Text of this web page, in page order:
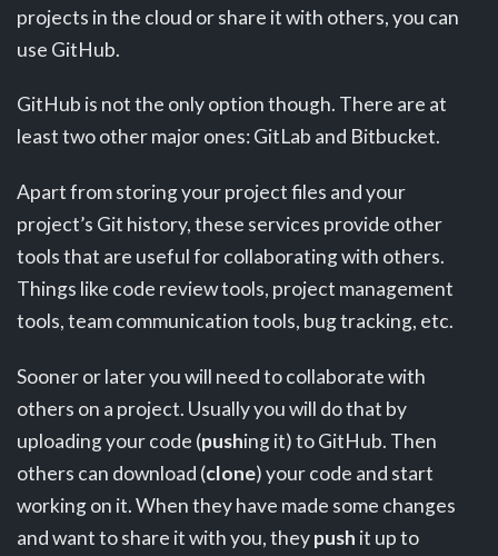
projects in the cloud or share it with others, you can
use GitHub.
GitHub is not the only option though. There are at
least two other major ones: GitLab and Bitbucket.
Apart from storing your project files and your
project’s Git history, these services provide other
tools that are useful for collaborating with others.
Things like code review tools, project management
tools, team communication tools, bug tracking, etc.
Sooner or later you will need to collaborate with
others on a project. Usually you will do that by
uploading your code (pushing it) to GitHub. Then
others can download (clone) your code and start
working on it. When they have made some changes
and want to share it with you, theypush it up to